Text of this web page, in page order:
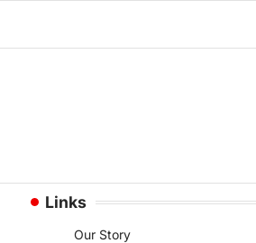
Links
Our Story